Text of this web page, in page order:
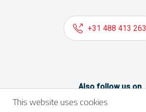
+31 488 413 263
Also follow us on
This website uses cookies